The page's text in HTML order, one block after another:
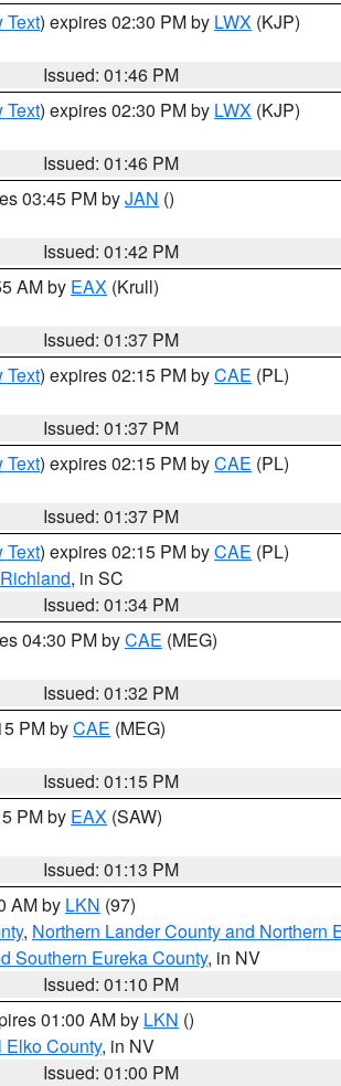
Text) expires 02:30 PM by LWX (KJP)
Issued: 01:46 PM
Text) expires 02:30 PM by LWX (KJP)
Issued: 01:46 PM
03:45 PM byJAN ()
Issued: 01:42 PM
AM by EAX (Krull)
Issued: 01:37 PM
Text) expires 02:15 PM byCAE (PL)
Issued: 01:37 PM
Text) expires 02:15 PM byCAE (PL)
Issued: 01:37 PM
Text) expires 02:15 PM byCAE (PL)
Richland, in SC
Issued: 01:34 PM
04:30 PM byCAE (MEG)
Issued: 01:32 PM
PM byCAE (MEG)
Issued: 01:15 PM
PM by EAX (SAW)
Issued: 01:13 PM
AM by LKN (97)
, Northern Lander County and Northern
Southern Eureka County, in NV
Issued: 01:10 PM
01:00 AM by LKN ()
Elko County, in NV
Issued: 01:00 PM